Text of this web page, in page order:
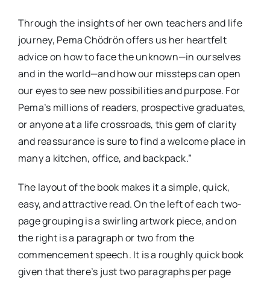
Through the insights of her own teachers and life
journey, Pema Chödrön offers us her heartfelt
advice on how to face the unknown—in ourselves
and in the world—and how our missteps can open
our eyes to see new possibilities and purpose. For
Pema’s millions of readers, prospective graduates,
or anyone at a life crossroads, this gem of clarity
and reassurance is sure to find a welcome place in
many a kitchen, office, and backpack.”
The layout of the book makes it a simple, quick,
easy, and attractive read. On the left of each two-
page grouping is a swirling artwork piece, and on
the right is a paragraph or two from the
commencement speech. It is a roughly quick book
given that there’s just two paragraphs per page